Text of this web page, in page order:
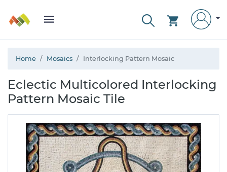
Home Mosaics Interlocking Pattern Mosaic
Eclectic Multicolored Interlocking
Pattern Mosaic Tile